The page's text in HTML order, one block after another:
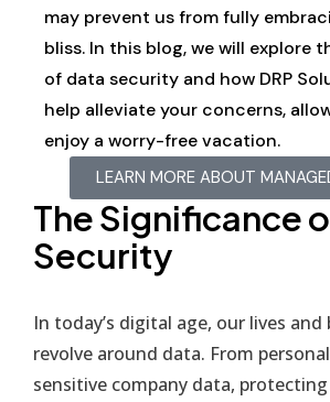
may prevent us from fully
bliss. In this blog, we will explore
of data security and how DRP
help alleviate your concerns,
enjoy a worry-free vacation.
LEARN MORE ABOUT
The Significance
Security
In today’s digital age, our lives and
revolve around data. From
sensitive company data,